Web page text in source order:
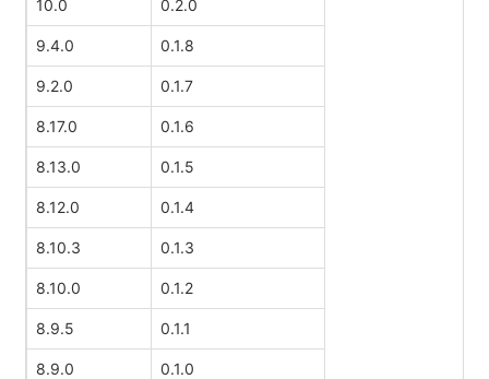
10.0 0.2.0
9.4.0 0.1.8
9.2.0 0.1.7
8.17.0 0.1.6
8.13.0 0.1.5
8.12.0 0.1.4
8.10.3 0.1.3
8.10.0 0.1.2
8.9.5 0.1.1
8.9.0 0.1.0